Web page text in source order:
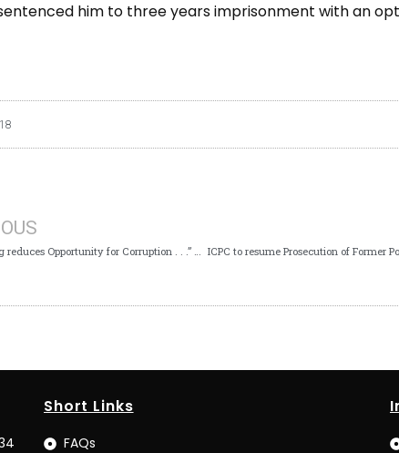
him to three years imprisonment with an
‘’Monitoring reduces Opportunity for Corruption . . .” – ICPC Ag. Chairman
Short Links
FAQs